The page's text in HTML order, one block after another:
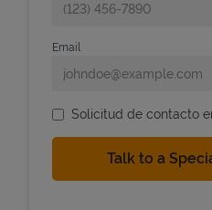
Email
Solicitud de contacto